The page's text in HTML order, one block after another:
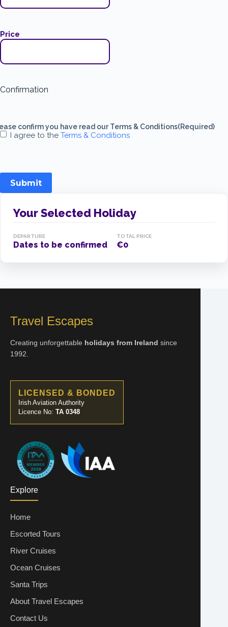
Price
Confirmation
confirm you have read our Terms & Conditions(Required)
I agree to the Terms & Conditions
Submit
Your Selected Holiday
DEPARTURE
Dates to be confirmed
TOTAL PRICE
€0
Travel Escapes
Creating unforgettable holidays from Ireland since
1992.
LICENSED & BONDED
Irish Aviation Authority
Licence No: TA 0348
Explore
Home
Escorted Tours
River Cruises
Ocean Cruises
Santa Trips
About Travel Escapes
Contact Us